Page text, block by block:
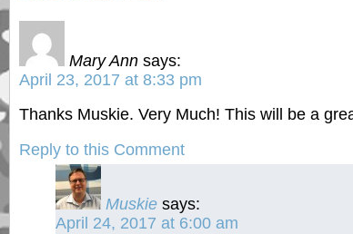
Mary Ann says:
April 23, 2017 at 8:33 pm
Thanks Muskie. Very Much! This will be a
Reply to this Comment
Muskie says:
April 24, 2017 at 6:00 am